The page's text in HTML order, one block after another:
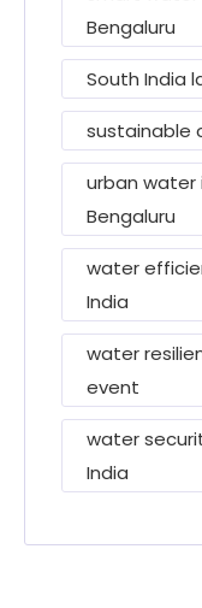
Bengaluru
South India
sustainable
urban
Bengaluru
water
India
water
event
water
India